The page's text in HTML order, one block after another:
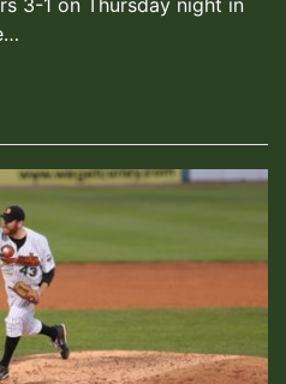
3-1 on Thursday night in